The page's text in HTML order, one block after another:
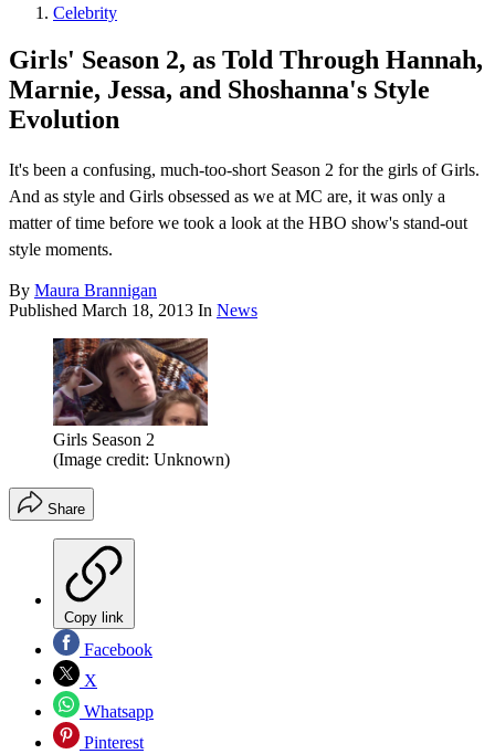
Celebrity
Girls' Season 2, as Told Through Hannah,
Marnie, Jessa, and Shoshanna's Style
Evolution
It's been a confusing, much-too-short Season 2 for the girls of Girls.
And as style and Girls obsessed as we at MC are, it was only a
matter of time before we took a look at the HBO show's stand-out
style moments.
By Maura Brannigan
Published March 18, 2013 In News
Girls Season 2
(Image credit: Unknown)
Share
Copy link
Facebook
X
Whatsapp
Pinterest